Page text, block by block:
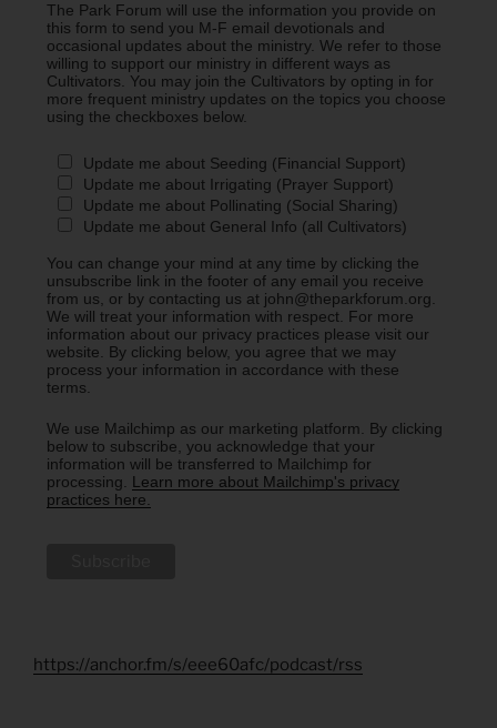
The Park Forum will use the information you provide on
this form to send you M-F email devotionals and
occasional updates about the ministry. We refer to those
willing to support our ministry in different ways as
Cultivators. You may join the Cultivators by opting in for
more frequent ministry updates on the topics you choose
using the checkboxes below.
Update me about Seeding (Financial Support)
Update me about Irrigating (Prayer Support)
Update me about Pollinating (Social Sharing)
Update me about General Info (all Cultivators)
You can change your mind at any time by clicking the
unsubscribe link in the footer of any email you receive
from us, or by contacting us at john@theparkforum.org.
We will treat your information with respect. For more
information about our privacy practices please visit our
website. By clicking below, you agree that we may
process your information in accordance with these
terms.
We use Mailchimp as our marketing platform. By clicking
below to subscribe, you acknowledge that your
information will be transferred to Mailchimp for
processing. Learn more about Mailchimp's privacy
practices here.
https://anchor.fm/s/eee60afc/podcast/rss